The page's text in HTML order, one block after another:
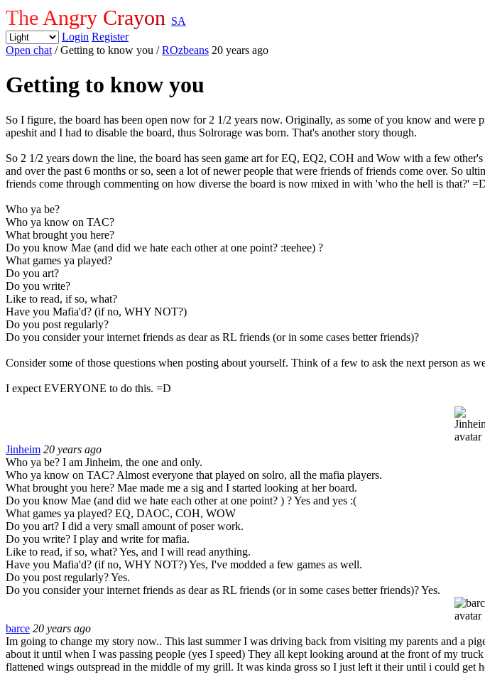
The Angry Crayon SA
Login Register
Open chat / Getting to know you /ROzbeans 20 years ago
Getting to know you
So I figure, the board has been open now for 2 1/2 years now. Originally, as some of you know and
apeshit and I had to disable the board, thus Solrorage was born. That's another story though.
So 2 1/2 years down the line, the board has seen game art for EQ, EQ2, COH and Wow with a few
and over the past 6 months or so, seen a lot of newer people that were friends of friends come over. So
friends come through commenting on how diverse the board is now mixed in with 'who the hell is that?'
Who ya be?
Who ya know on TAC?
What brought you here?
Do you know Mae (and did we hate each other at one point? :teehee) ?
What games ya played?
Do you art?
Do you write?
Like to read, if so, what?
Have you Mafia'd? (if no, WHY NOT?)
Do you post regularly?
Do you consider your internet friends as dear as RL friends (or in some cases better friends)?
Consider some of those questions when posting about yourself. Think of a few to ask the next person as
I expect EVERYONE to do this. =D
Jinheim 20 years ago
Who ya be? I am Jinheim, the one and only.
Who ya know on TAC? Almost everyone that played on solro, all the mafia players.
What brought you here? Mae made me a sig and I started looking at her board.
Do you know Mae (and did we hate each other at one point? ) ? Yes and yes :(
What games ya played? EQ, DAOC, COH, WOW
Do you art? I did a very small amount of poser work.
Do you write? I play and write for mafia.
Like to read, if so, what? Yes, and I will read anything.
Have you Mafia'd? (if no, WHY NOT?) Yes, I've modded a few games as well.
Do you post regularly? Yes.
Do you consider your internet friends as dear as RL friends (or in some cases better friends)? Yes.
barce 20 years ago
Im going to change my story now.. This last summer I was driving back from visiting my parents and a
about it until when I was passing people (yes I speed) They all kept looking around at the front of my
flattened wings outspread in the middle of my grill. It was kinda gross so I just left it their until i could get